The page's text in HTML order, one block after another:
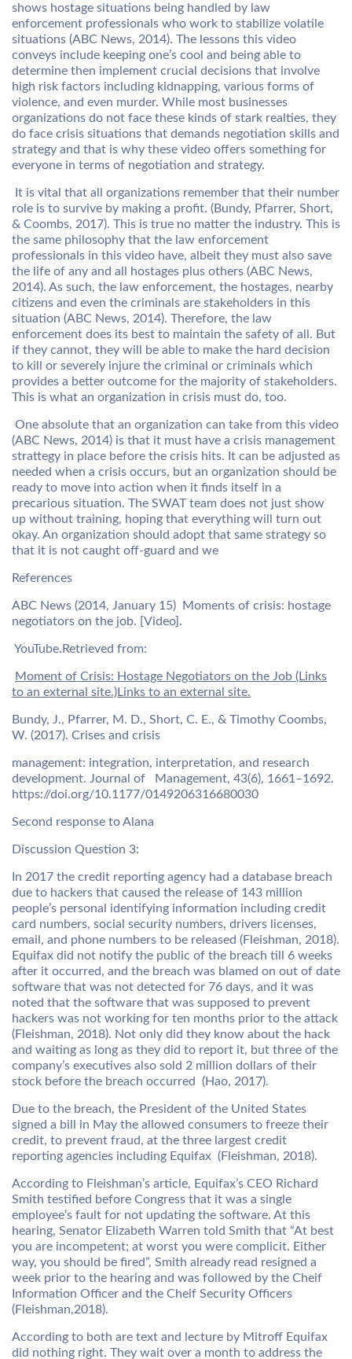
shows hostage situations being handled by law
enforcement professionals who work to stabilize volatile
situations (ABC News, 2014). The lessons this video
conveys include keeping one’s cool and being able to
determine then implement crucial decisions that involve
high risk factors including kidnapping, various forms of
violence, and even murder. While most businesses
organizations do not face these kinds of stark realties, they
do face crisis situations that demands negotiation skills and
strategy and that is why these video offers something for
everyone in terms of negotiation and strategy.
It is vital that all organizations remember that their number
role is to survive by making a profit. (Bundy, Pfarrer, Short,
& Coombs, 2017). This is true no matter the industry. This is
the same philosophy that the law enforcement
professionals in this video have, albeit they must also save
the life of any and all hostages plus others (ABC News,
2014). As such, the law enforcement, the hostages, nearby
citizens and even the criminals are stakeholders in this
situation (ABC News, 2014). Therefore, the law
enforcement does its best to maintain the safety of all. But
if they cannot, they will be able to make the hard decision
to kill or severely injure the criminal or criminals which
provides a better outcome for the majority of stakeholders.
This is what an organization in crisis must do, too.
One absolute that an organization can take from this video
(ABC News, 2014) is that it must have a crisis management
strattegy in place before the crisis hits. It can be adjusted as
needed when a crisis occurs, but an organization should be
ready to move into action when it finds itself in a
precarious situation. The SWAT team does not just show
up without training, hoping that everything will turn out
okay. An organization should adopt that same strategy so
that it is not caught off-guard and we
References
ABC News (2014, January 15) Moments of crisis: hostage
negotiators on the job. [Video].
YouTube.Retrieved from:
Moment of Crisis: Hostage Negotiators on the Job (Links
to an external site.)Links to an external site.
Bundy, J., Pfarrer, M. D., Short, C. E., & Timothy Coombs,
W. (2017). Crises and crisis
management: integration, interpretation, and research
development. Journal of Management, 43(6), 1661–1692.
https://doi.org/10.1177/0149206316680030
Second response to Alana
Discussion Question 3:
In 2017 the credit reporting agency had a database breach
due to hackers that caused the release of 143 million
people’s personal identifying information including credit
card numbers, social security numbers, drivers licenses,
email, and phone numbers to be released (Fleishman, 2018).
Equifax did not notify the public of the breach till 6 weeks
after it occurred, and the breach was blamed on out of date
software that was not detected for 76 days, and it was
noted that the software that was supposed to prevent
hackers was not working for ten months prior to the attack
(Fleishman, 2018). Not only did they know about the hack
and waiting as long as they did to report it, but three of the
company’s executives also sold 2 million dollars of their
stock before the breach occurred (Hao, 2017).
Due to the breach, the President of the United States
signed a bill in May the allowed consumers to freeze their
credit, to prevent fraud, at the three largest credit
reporting agencies including Equifax (Fleishman, 2018).
According to Fleishman’s article, Equifax’s CEO Richard
Smith testified before Congress that it was a single
employee’s fault for not updating the software. At this
hearing, Senator Elizabeth Warren told Smith that “At best
you are incompetent; at worst you were complicit. Either
way, you should be fired”, Smith already read resigned a
week prior to the hearing and was followed by the Cheif
Information Officer and the Cheif Security Officers
(Fleishman,2018).
According to both are text and lecture by Mitroff Equifax
did nothing right. They wait over a month to address the